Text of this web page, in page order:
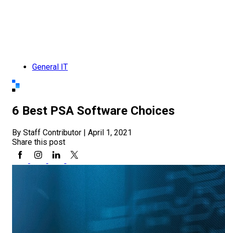
General IT
6 Best PSA Software Choices
By Staff Contributor | April 1, 2021
Share this post